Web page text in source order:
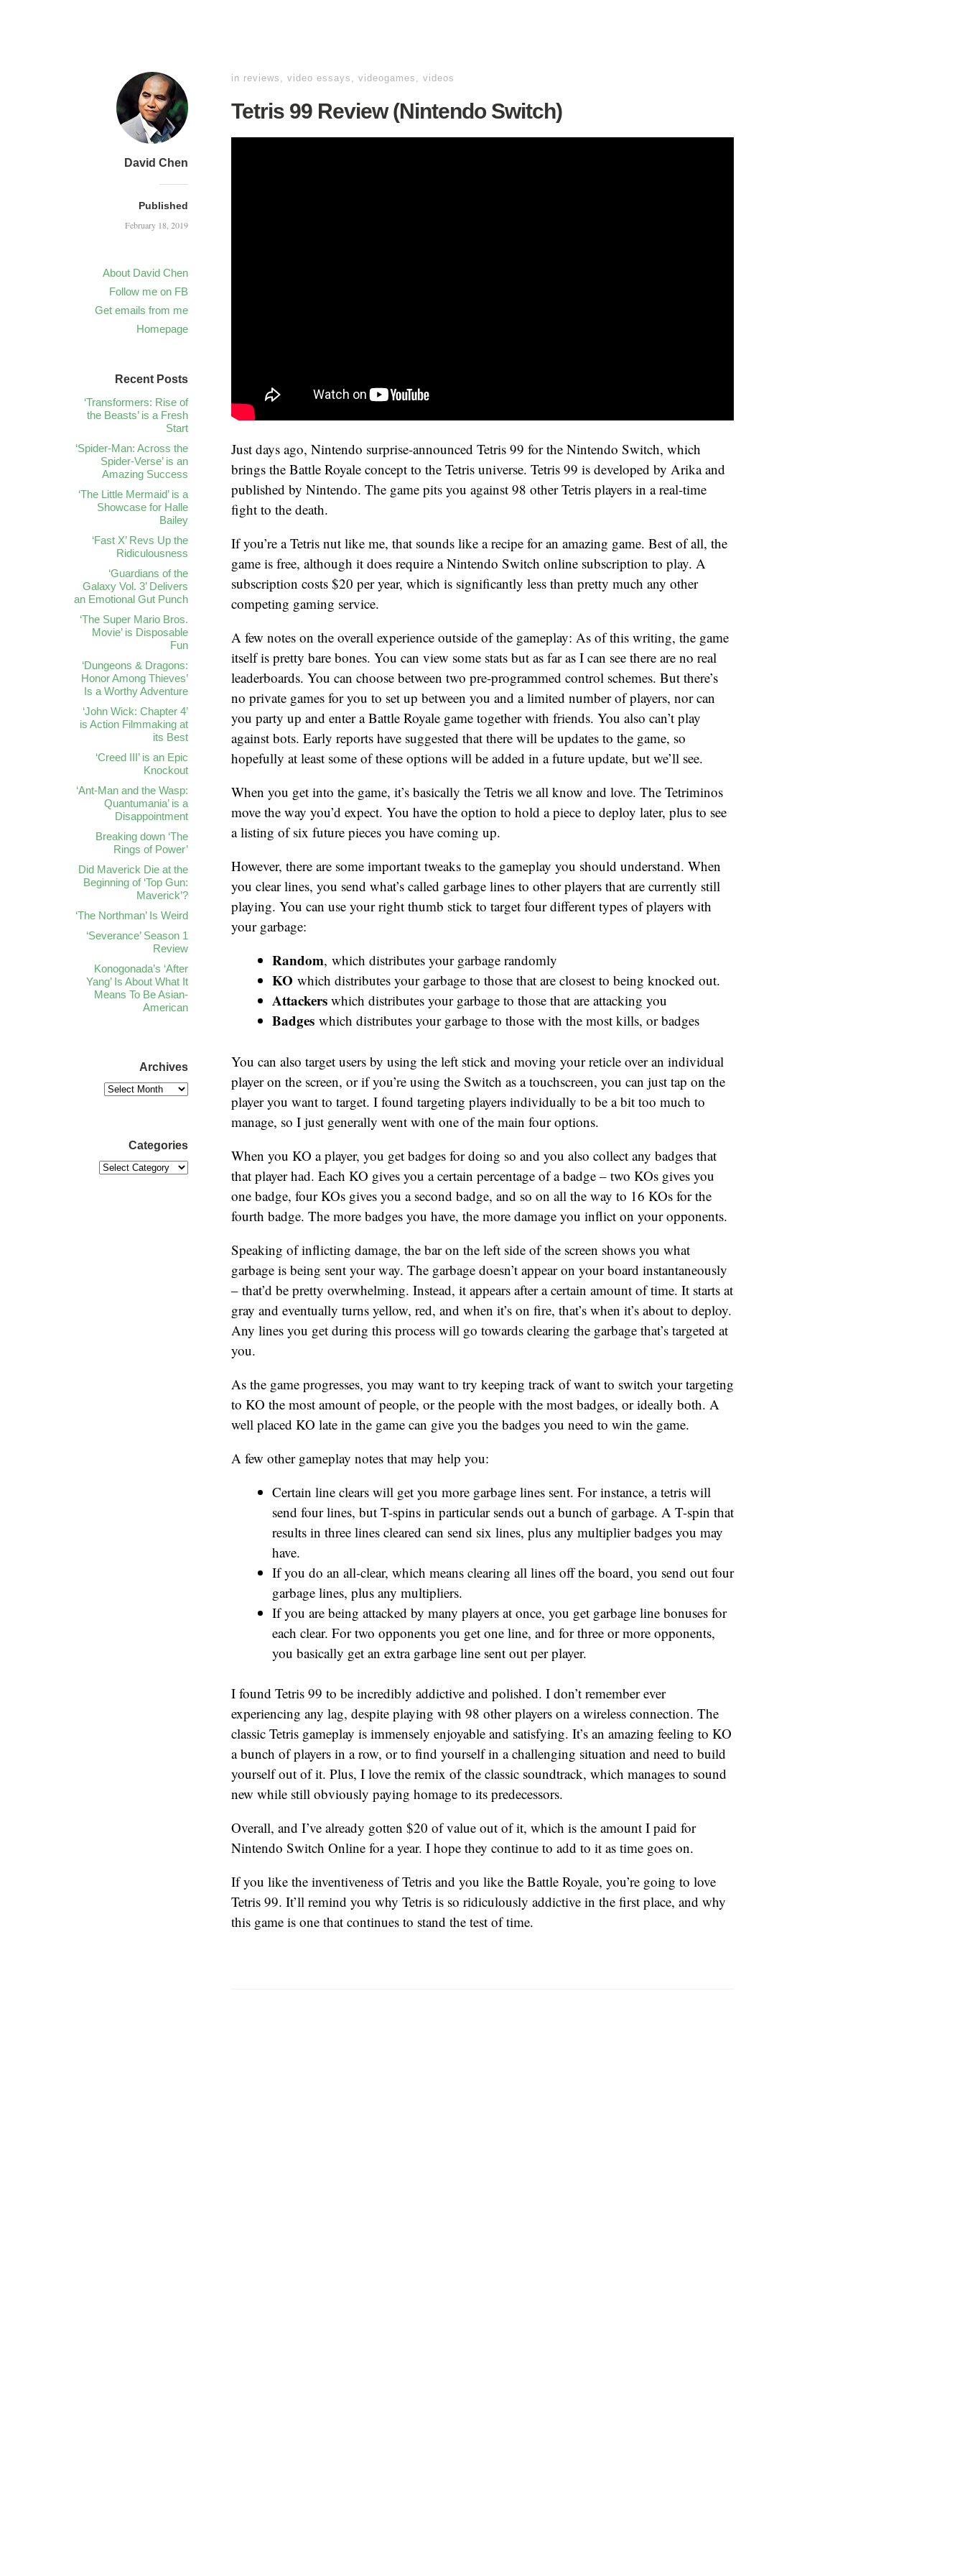
David Chen
Published
February 18, 2019
About David Chen
Follow me on FB
Get emails from me
Homepage
in reviews , video essays , videogames , videos
Tetris 99 Review (Nintendo Switch)
Just days ago, Nintendo surprise-announced Tetris 99 for the Nintendo Switch, which
brings the Battle Royale concept to the Tetris universe. Tetris 99 is developed by Arika and
published by Nintendo. The game pits you against 98 other Tetris players in a real-time
fight to the death.
If you’re a Tetris nut like me, that sounds like a recipe for an amazing game. Best of all, the
game is free, although it does require a Nintendo Switch online subscription to play. A
subscription costs $20 per year, which is significantly less than pretty much any other
competing gaming service.
A few notes on the overall experience outside of the gameplay: As of this writing, the game
itself is pretty bare bones. You can view some stats but as far as I can see there are no real
leaderboards. You can choose between two pre-programmed control schemes. But there’s
no private games for you to set up between you and a limited number of players, nor can
you party up and enter a Battle Royale game together with friends. You also can’t play
against bots. Early reports have suggested that there will be updates to the game, so
hopefully at least some of these options will be added in a future update, but we’ll see.
When you get into the game, it’s basically the Tetris we all know and love. The Tetriminos
move the way you’d expect. You have the option to hold a piece to deploy later, plus to see
a listing of six future pieces you have coming up.
However, there are some important tweaks to the gameplay you should understand. When
you clear lines, you send what’s called garbage lines to other players that are currently still
playing. You can use your right thumb stick to target four different types of players with
your garbage:
Random, which distributes your garbage randomly
KO which distributes your garbage to those that are closest to being knocked out.
Attackers which distributes your garbage to those that are attacking you
Badges which distributes your garbage to those with the most kills, or badges
You can also target users by using the left stick and moving your reticle over an individual
player on the screen, or if you’re using the Switch as a touchscreen, you can just tap on the
player you want to target. I found targeting players individually to be a bit too much to
manage, so I just generally went with one of the main four options.
When you KO a player, you get badges for doing so and you also collect any badges that
that player had. Each KO gives you a certain percentage of a badge – two KOs gives you
one badge, four KOs gives you a second badge, and so on all the way to 16 KOs for the
fourth badge. The more badges you have, the more damage you inflict on your opponents.
Speaking of inflicting damage, the bar on the left side of the screen shows you what
garbage is being sent your way. The garbage doesn’t appear on your board instantaneously
– that’d be pretty overwhelming. Instead, it appears after a certain amount of time. It starts at
gray and eventually turns yellow, red, and when it’s on fire, that’s when it’s about to deploy.
Any lines you get during this process will go towards clearing the garbage that’s targeted at
you.
As the game progresses, you may want to try keeping track of want to switch your targeting
to KO the most amount of people, or the people with the most badges, or ideally both. A
well placed KO late in the game can give you the badges you need to win the game.
A few other gameplay notes that may help you:
Certain line clears will get you more garbage lines sent. For instance, a tetris will
send four lines, but T-spins in particular sends out a bunch of garbage. A T-spin that
results in three lines cleared can send six lines, plus any multiplier badges you may
have.
If you do an all-clear, which means clearing all lines off the board, you send out four
garbage lines, plus any multipliers.
If you are being attacked by many players at once, you get garbage line bonuses for
each clear. For two opponents you get one line, and for three or more opponents,
you basically get an extra garbage line sent out per player.
I found Tetris 99 to be incredibly addictive and polished. I don’t remember ever
experiencing any lag, despite playing with 98 other players on a wireless connection. The
classic Tetris gameplay is immensely enjoyable and satisfying. It’s an amazing feeling to KO
a bunch of players in a row, or to find yourself in a challenging situation and need to build
yourself out of it. Plus, I love the remix of the classic soundtrack, which manages to sound
new while still obviously paying homage to its predecessors.
Overall, and I’ve already gotten $20 of value out of it, which is the amount I paid for
Nintendo Switch Online for a year. I hope they continue to add to it as time goes on.
If you like the inventiveness of Tetris and you like the Battle Royale, you’re going to love
Tetris 99. It’ll remind you why Tetris is so ridiculously addictive in the first place, and why
this game is one that continues to stand the test of time.
Recent Posts
‘Transformers: Rise of
the Beasts’ is a Fresh
Start
‘Spider-Man: Across the
Spider-Verse’ is an
Amazing Success
‘The Little Mermaid’ is a
Showcase for Halle
Bailey
‘Fast X’ Revs Up the
Ridiculousness
‘Guardians of the
Galaxy Vol. 3’ Delivers
an Emotional Gut Punch
‘The Super Mario Bros.
Movie’ is Disposable
Fun
‘Dungeons & Dragons:
Honor Among Thieves’
Is a Worthy Adventure
‘John Wick: Chapter 4’
is Action Filmmaking at
its Best
‘Creed III’ is an Epic
Knockout
‘Ant-Man and the Wasp:
Quantumania’ is a
Disappointment
Breaking down ‘The
Rings of Power’
Did Maverick Die at the
Beginning of ‘Top Gun:
Maverick’?
‘The Northman’ Is Weird
‘Severance’ Season 1
Review
Konogonada’s ‘After
Yang’ Is About What It
Means To Be Asian-
American
Archives
Categories